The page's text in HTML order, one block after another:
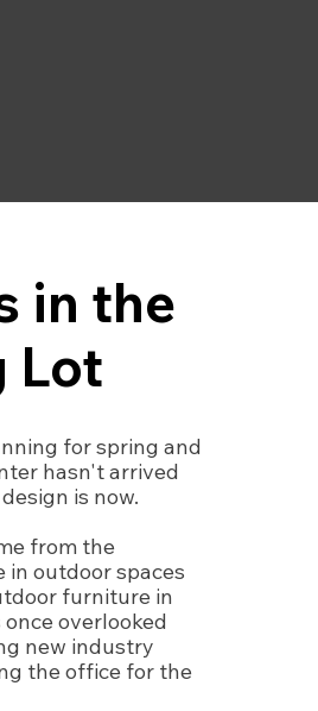
in the
Lot
for spring and
hasn't arrived
is now.
from the
in outdoor spaces
furniture in
overlooked
new industry
the office for the